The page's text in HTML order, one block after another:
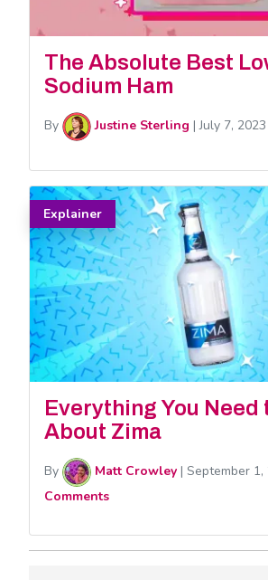
The Absolute Best
Sodium Ham
By Justine Sterling |July 7, 2023
Explainer
Everything You Need
About Zima
By Matt Crowley | September 1,
Comments